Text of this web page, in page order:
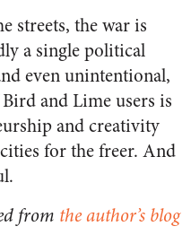
streets, the war is
a single political
even unintentional,
and Lime users is
and creativity
for the freer. And
from the author’s blog